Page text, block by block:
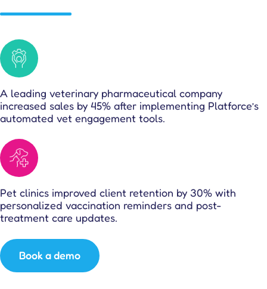
A leading veterinary pharmaceutical company
increased sales by 45% after implementing Platforce’s
automated vet engagement tools.
Pet clinics improved client retention by 30% with
personalized vaccination reminders and post-
treatment care updates.
Book a demo